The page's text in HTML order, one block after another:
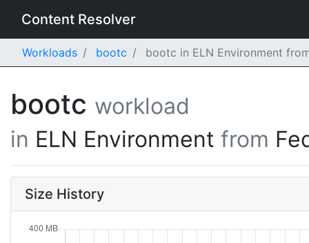
Content Resolver
Workloads bootc bootc in ELN Environment
bootc workload
in ELN Environment from
Size History